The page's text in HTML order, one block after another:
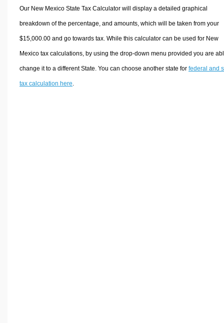
Our New Mexico State Tax Calculator will display a detailed graphical
breakdown of the percentage, and amounts, which will be taken from your
$15,000.00 and go towards tax. While this calculator can be used for New
Mexico tax calculations, by using the drop-down menu provided you are
change it to a different State. You can choose another state for federal and
tax calculation here